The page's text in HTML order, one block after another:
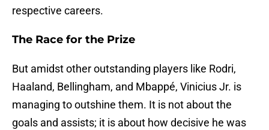
respective careers.
The Race for the Prize
But amidst other outstanding players like Rodri,
Haaland, Bellingham, and Mbappé, Vinicius Jr. is
managing to outshine them. It is not about the
goals and assists; it is about how decisive he was